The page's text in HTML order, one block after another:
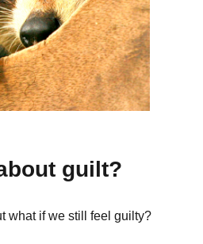
guilt?
what if we still feel guilty?